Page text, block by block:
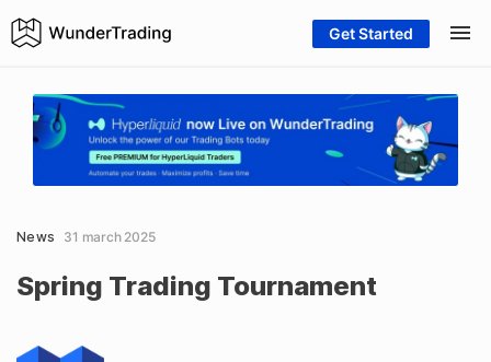
Get Started
News 31 march 2025
Spring Trading Tournament